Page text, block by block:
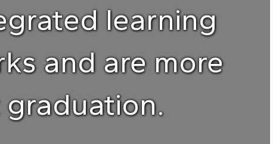
learning
and are more